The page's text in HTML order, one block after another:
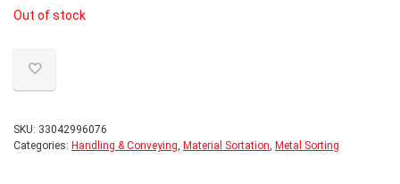
Out of stock
SKU: 33042996076
Categories: Handling & Conveying, Material Sortation, Metal Sorting